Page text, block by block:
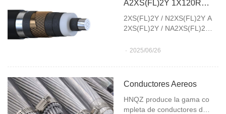
A2XS(FL)2Y 1X120RM/16(12/20KV)
2XS(FL)2Y / N2XS(FL)2Y A
2XS(FL)2Y / NA2XS(FL)2Y
(12/20KV) describes a medi
2025/06/26
Conductores Aereos
HNQZ produce la gama co
mpleta de conductores des